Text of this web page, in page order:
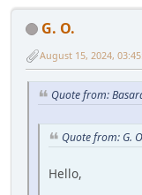
G. O.
August 15, 2024,
Quote from:
Quote from: G.
Hello,